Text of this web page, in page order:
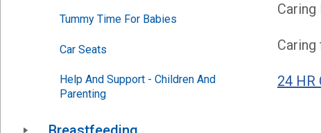
Tummy Time For Babies
Car Seats
Help And Support - Children And
Parenting
24 HR